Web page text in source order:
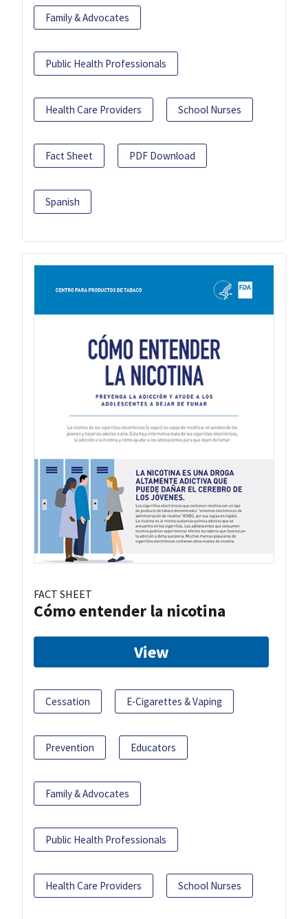
Family & Advocates
Public Health Professionals
Health Care Providers School Nurses
Fact Sheet PDF Download
Spanish
FACT SHEET
Cómo entender la nicotina
View
Cessation E-Cigarettes & Vaping
Prevention Educators
Family & Advocates
Public Health Professionals
Health Care Providers School Nurses